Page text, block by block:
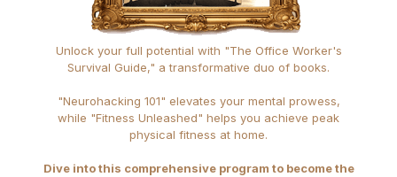
Unlock your full potential with "The Office Worker's
Survival Guide," a transformative duo of books.
"Neurohacking 101" elevates your mental prowess,
while "Fitness Unleashed" helps you achieve peak
physical fitness at home.
Dive into this comprehensive program to become the